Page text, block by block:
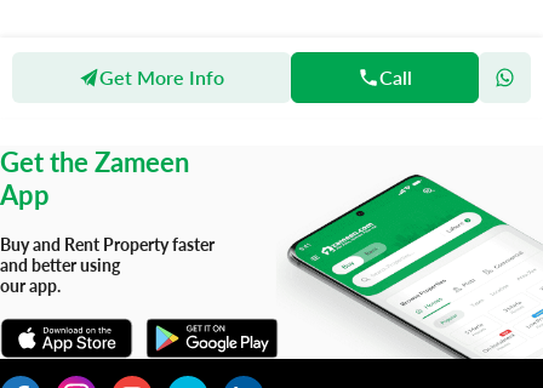
Get More Info Call
Agents Greenland Properties
Get the Zameen
App
Buy and Rent Property faster
and better using
our app.